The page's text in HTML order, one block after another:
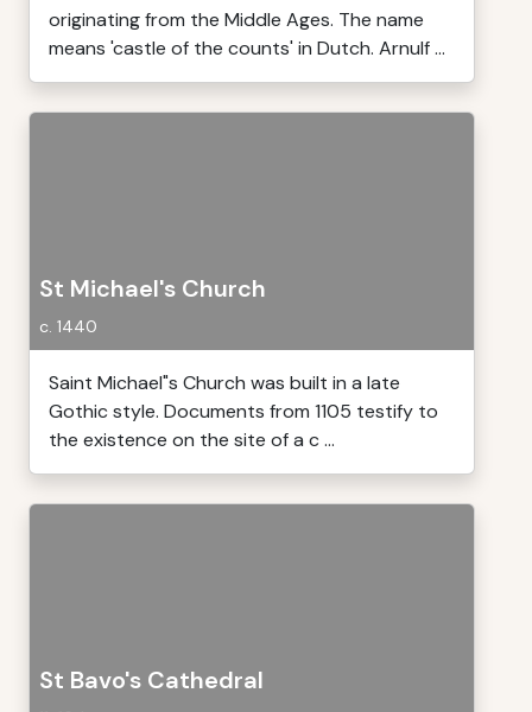
originating from the Middle Ages. The name
means 'castle of the counts' in Dutch. Arnulf ...
St Michael's Church
c. 1440
Saint Michael"s Church was built in a late
Gothic style. Documents from 1105 testify to
the existence on the site of a c ...
St Bavo's Cathedral